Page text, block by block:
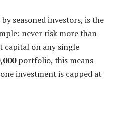
seasoned investors, is the
never risk more than
capital on any single
portfolio, this means
investment is capped at